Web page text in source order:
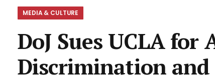
MEDIA & CULTURE
DoJ Sues UCLA
Discrimination and